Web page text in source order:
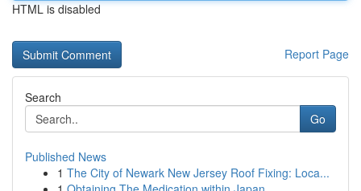
HTML is disabled
Report Page
Search
Go
Published News
1 The City of Newark New Jersey Roof Fixing: Loca...